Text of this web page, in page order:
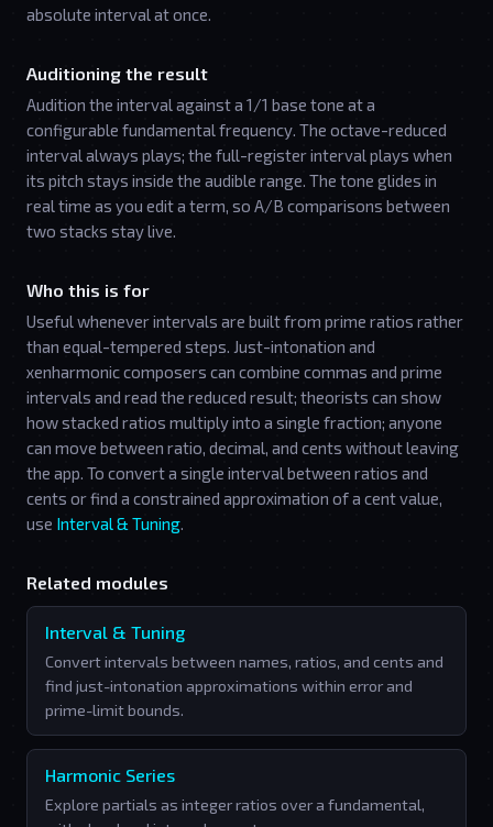
absolute interval at once.
Auditioning the result
Audition the interval against a 1/1 base tone at a
configurable fundamental frequency. The octave-reduced
interval always plays; the full-register interval plays when
its pitch stays inside the audible range. The tone glides in
real time as you edit a term, so A/B comparisons between
two stacks stay live.
Who this is for
Useful whenever intervals are built from prime ratios rather
than equal-tempered steps. Just-intonation and
xenharmonic composers can combine commas and prime
intervals and read the reduced result; theorists can show
how stacked ratios multiply into a single fraction; anyone
can move between ratio, decimal, and cents without leaving
the app. To convert a single interval between ratios and
cents or find a constrained approximation of a cent value,
use Interval & Tuning.
Related modules
Interval & Tuning
Convert intervals between names, ratios, and cents and
find just-intonation approximations within error and
prime-limit bounds.
Harmonic Series
Explore partials as integer ratios over a fundamental,